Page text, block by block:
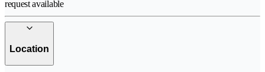
request available
Location